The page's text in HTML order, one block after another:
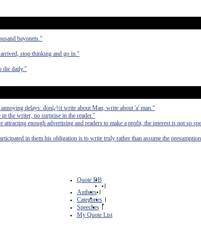
bayonets."
stop thinking and go in."
die daily."
delays: donï¿½t write about Man, write about 'a' man."
the writer, no surprise in the reader."
enough advertising and readers to make a profit, the interest is not so
in them his obligation is to write truly rather than assume the
Quote DB
|
Authors |
Categories |
Speeches |
My Quote List